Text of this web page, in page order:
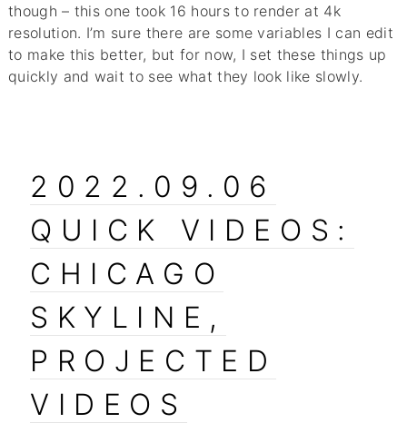
though – this one took 16 hours to render at 4k
resolution. I’m sure there are some variables I can edit
to make this better, but for now, I set these things up
quickly and wait to see what they look like slowly.
2022.09.06
QUICK VIDEOS:
CHICAGO
SKYLINE,
PROJECTED
VIDEOS